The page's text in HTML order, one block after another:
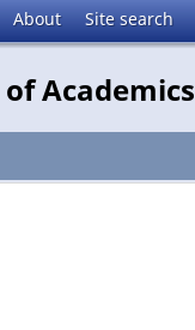
About Site search
Academics